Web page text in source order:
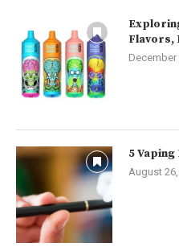
Flavors,
December
5 Vaping
August